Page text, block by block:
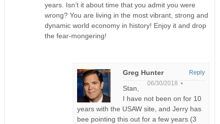
years. Isn’t it about time that you admit you were
wrong? You are living in the most vibrant, strong and
dynamic world economy in history! Enjoy it and drop
the fear-mongering!
Greg Hunter
06/30/2018 •
Stan,
I have not been on for 10
years with the USAW site, and Jerry has
bee pointing this out for a few years (3
Reply